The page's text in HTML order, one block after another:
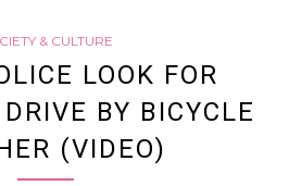
& CULTURE
LOOK FOR
BY BICYCLE
(VIDEO)